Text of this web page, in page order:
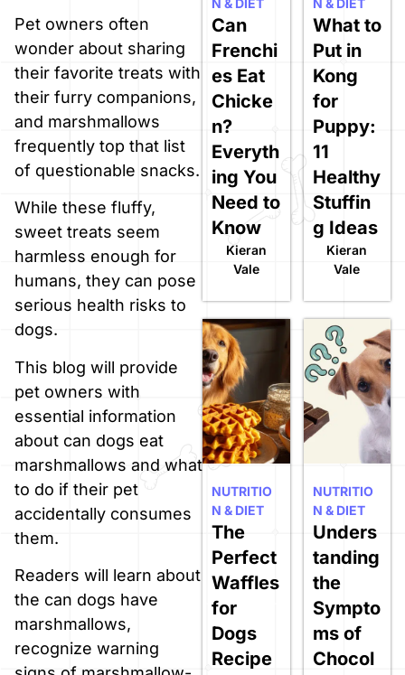
Pet owners often
wonder about sharing
their favorite treats with
their furry companions,
and marshmallows
frequently top that list
of questionable snacks.
While these fluffy,
sweet treats seem
harmless enough for
humans, they can pose
serious health risks to
dogs.
This blog will provide
pet owners with
essential information
about can dogs eat
marshmallows and what
to do if their pet
accidentally consumes
them.
Readers will learn about
the can dogs have
marshmallows,
recognize warning
Can
Frenchi
es Eat
Chicke
n?
Everyth
ing You
Need to
Know
Kieran
Vale
What to
Put in
Kong
for
Puppy:
11
Healthy
Stuffin
g Ideas
Kieran
Vale
The
Perfect
Waffles
for
Dogs
Recipe
NUTRITIO
N & DIET
Unders
tanding
the
Sympto
ms of
Chocol
NUTRITIO
N & DIET